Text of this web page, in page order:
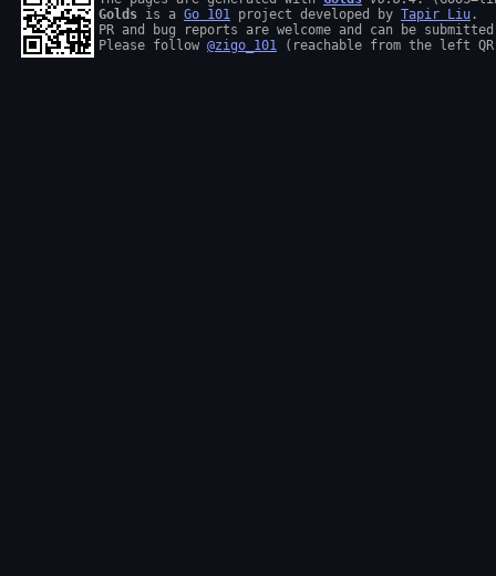
Golds is a Go 101 project developed by Tapir Liu .
PR and bug reports are welcome and can be
Please follow @zigo_101 (reachable from the left